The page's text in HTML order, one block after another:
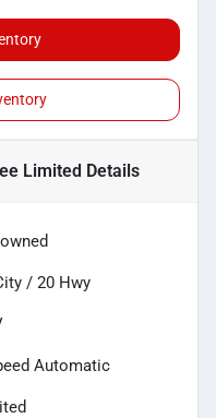
Limited Details
/ 20 Hwy
Automatic